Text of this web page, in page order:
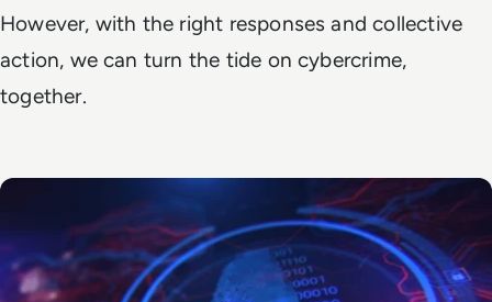
However, with the right responses and collective
action, we can turn the tide on cybercrime,
together.